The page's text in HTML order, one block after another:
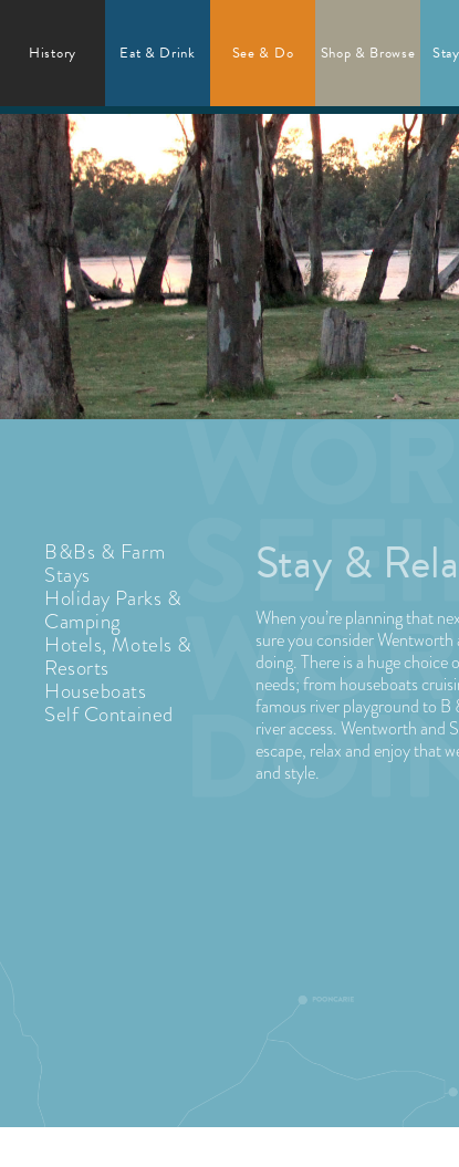
History Eat & Drink See & Do Shop & Browse
B&Bs & Farm
Stays
Holiday Parks &
Camping
Hotels, Motels &
Resorts
Houseboats
Self Contained
Stay &
When you’re planning that
sure you consider
doing. There is a huge
needs; from houseboats
famous river playground to B
river access. Wentworth and
escape, relax and enjoy that
and style.